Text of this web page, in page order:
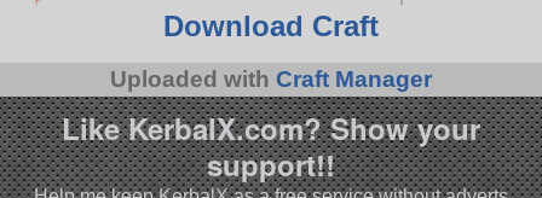
Download Craft
Uploaded with Craft Manager
Like KerbalX.com? Show your
support!!